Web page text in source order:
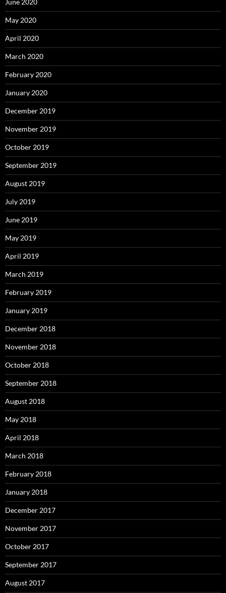
June 2020
May 2020
April 2020
March 2020
February 2020
January 2020
December 2019
November 2019
October 2019
September 2019
August 2019
July 2019
June 2019
May 2019
April 2019
March 2019
February 2019
January 2019
December 2018
November 2018
October 2018
September 2018
August 2018
May 2018
April 2018
March 2018
February 2018
January 2018
December 2017
November 2017
October 2017
September 2017
August 2017